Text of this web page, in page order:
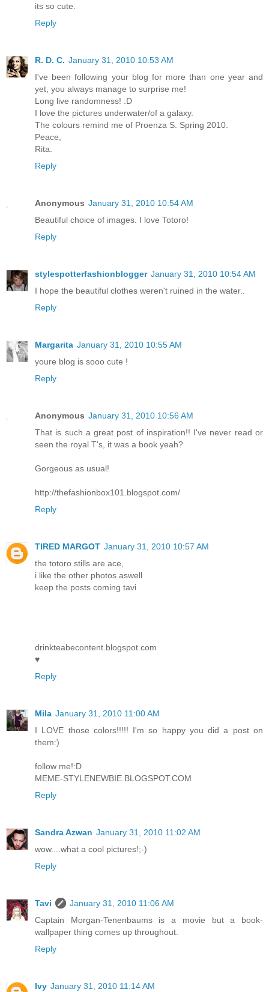
its so cute.
Reply
R. D. C. January 31, 2010 10:53 AM
I've been following your blog for more than one year and
yet, you always manage to surprise me!
Long live randomness! :D
I love the pictures underwater/of a galaxy.
The colours remind me of Proenza S. Spring 2010.
Peace,
Rita.
Reply
Anonymous January 31, 2010 10:54 AM
Beautiful choice of images. I love Totoro!
Reply
stylespotterfashionblogger January 31, 2010 10:54 AM
I hope the beautiful clothes weren't ruined in the water..
Reply
Margarita January 31, 2010 10:55 AM
youre blog is sooo cute !
Reply
Anonymous January 31, 2010 10:56 AM
That is such a great post of inspiration!! I've never read or
seen the royal T's, it was a book yeah?
Gorgeous as usual!
http://thefashionbox101.blogspot.com/
Reply
TIRED MARGOT January 31, 2010 10:57 AM
the totoro stills are ace,
i like the other photos aswell
keep the posts coming tavi
drinkteabecontent.blogspot.com
♥
Reply
Mila January 31, 2010 11:00 AM
I LOVE those colors!!!!! I'm so happy you did a post on
them:)
follow me!:D
MEME-STYLENEWBIE.BLOGSPOT.COM
Reply
Sandra Azwan January 31, 2010 11:02 AM
wow....what a cool pictures!;-)
Reply
Tavi
January 31, 2010 11:06 AM
Captain Morgan-Tenenbaums is a movie but a book-
wallpaper thing comes up throughout.
Reply
Ivy January 31, 2010 11:14 AM